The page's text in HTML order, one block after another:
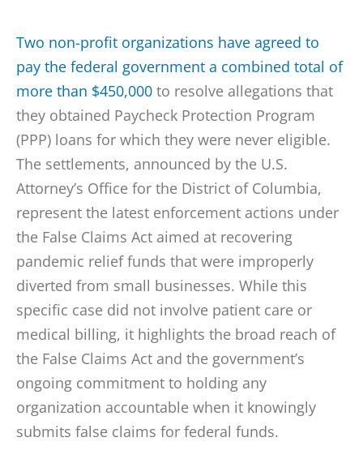
Two non-profit organizations have agreed to
pay the federal government a combined total of
more than $450,000 to resolve allegations that
they obtained Paycheck Protection Program
(PPP) loans for which they were never eligible.
The settlements, announced by the U.S.
Attorney’s Office for the District of Columbia,
represent the latest enforcement actions under
the False Claims Act aimed at recovering
pandemic relief funds that were improperly
diverted from small businesses. While this
specific case did not involve patient care or
medical billing, it highlights the broad reach of
the False Claims Act and the government’s
ongoing commitment to holding any
organization accountable when it knowingly
submits false claims for federal funds.